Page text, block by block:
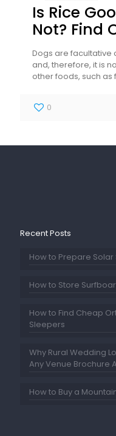
Is Rice
Not? Find
Dogs are facultative
and, therefore, it is
other foods, such as
0
Recent Posts
How to Prepare Solar
How to Store
How to Find Cheap
Sleepers
Why Rural Wedding
Any Venue Brochure
How to Buy a